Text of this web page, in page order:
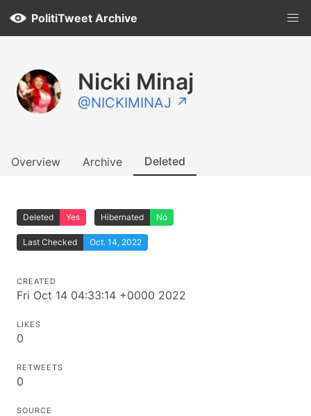
PolitiTweet Archive
Nicki Minaj
@NICKIMINAJ ↗
Overview Archive Deleted
Deleted Yes Hibernated No
Last Checked Oct. 14, 2022
CREATED
Fri Oct 14 04:33:14 +0000 2022
LIKES
0
RETWEETS
0
SOURCE